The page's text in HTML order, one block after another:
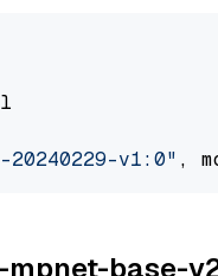
v1:0" ,
mpnet-base-